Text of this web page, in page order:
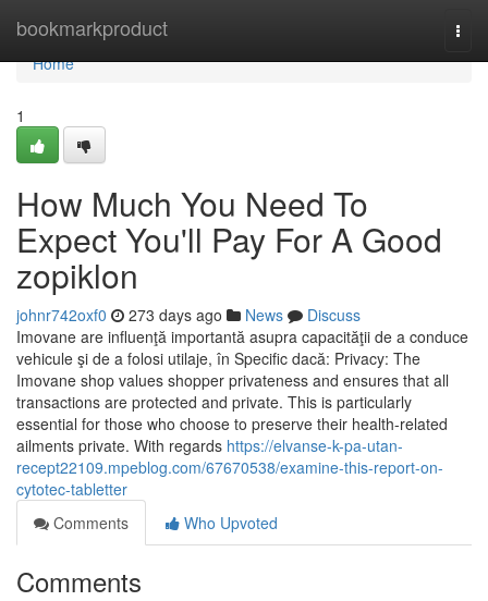
bookmarkproduct
Home
Home
1
How Much You Need To
Expect You'll Pay For A Good
zopiklon
johnr742oxf0 273 days ago News
Discuss
Imovane are influenţă importantă asupra capacităţii de a conduce
vehicule şi de a folosi utilaje, în Specific dacă: Privacy: The
Imovane shop values shopper privateness and ensures that all
transactions are protected and private. This is particularly
essential for those who choose to preserve their health-related
ailments private. With regards https://elvanse-k-pa-utan-
recept22109.mpeblog.com/67670538/examine-this-report-on-
cytotec-tabletter
Comments
Who Upvoted
Comments